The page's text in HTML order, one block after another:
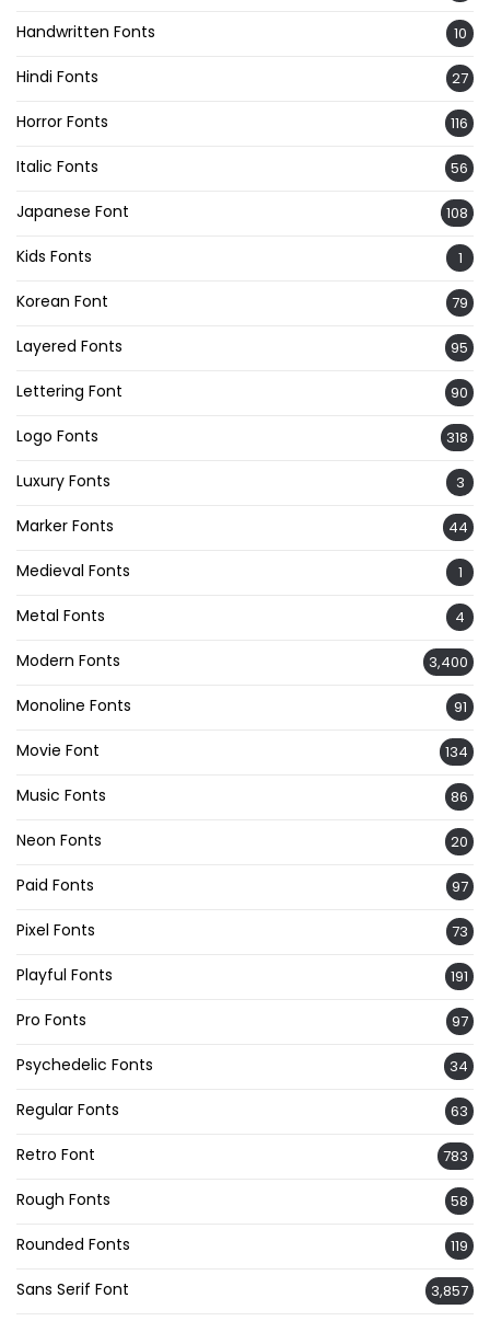
Handwritten Fonts 10
Hindi Fonts 27
Horror Fonts 116
Italic Fonts 56
Japanese Font 108
Kids Fonts 1
Korean Font 79
Layered Fonts 95
Lettering Font 90
Logo Fonts 318
Luxury Fonts 3
Marker Fonts 44
Medieval Fonts 1
Metal Fonts 4
Modern Fonts 3,400
Monoline Fonts 91
Movie Font 134
Music Fonts 86
Neon Fonts 20
Paid Fonts 97
Pixel Fonts 73
Playful Fonts 191
Pro Fonts 97
Psychedelic Fonts 34
Regular Fonts 63
Retro Font 783
Rough Fonts 58
Rounded Fonts 119
Sans Serif Font 3,857